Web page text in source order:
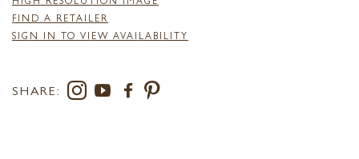
FIND A RETAILER
SIGN IN TO VIEW AVAILABILITY
SHARE: